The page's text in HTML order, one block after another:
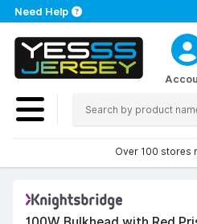
Need Help
Over 100 stores